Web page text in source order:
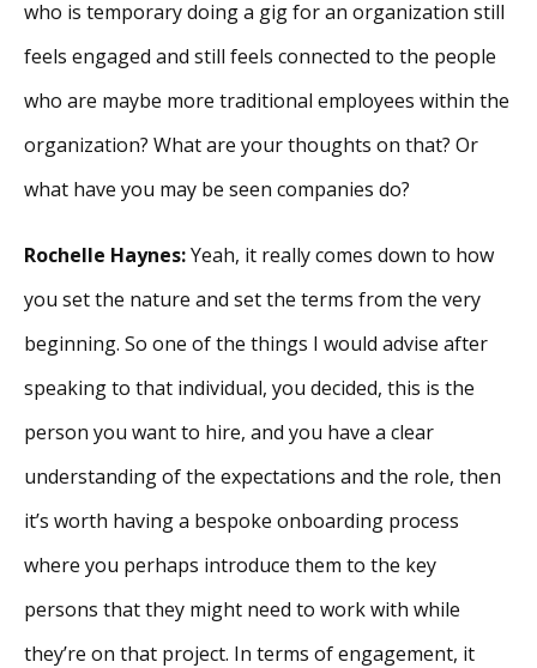
who is temporary doing a gig for an organization still
feels engaged and still feels connected to the people
who are maybe more traditional employees within the
organization? What are your thoughts on that? Or
what have you may be seen companies do?
Rochelle Haynes:Yeah, it really comes down to how
you set the nature and set the terms from the very
beginning. So one of the things I would advise after
speaking to that individual, you decided, this is the
person you want to hire, and you have a clear
understanding of the expectations and the role, then
it’s worth having a bespoke onboarding process
where you perhaps introduce them to the key
persons that they might need to work with while
they’re on that project. In terms of engagement, it